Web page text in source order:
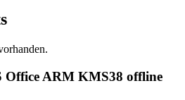
Office ARM KMS38 offline